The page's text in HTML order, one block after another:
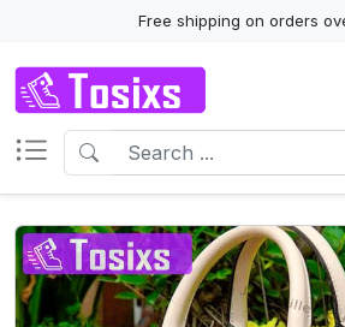
Free shipping on orders